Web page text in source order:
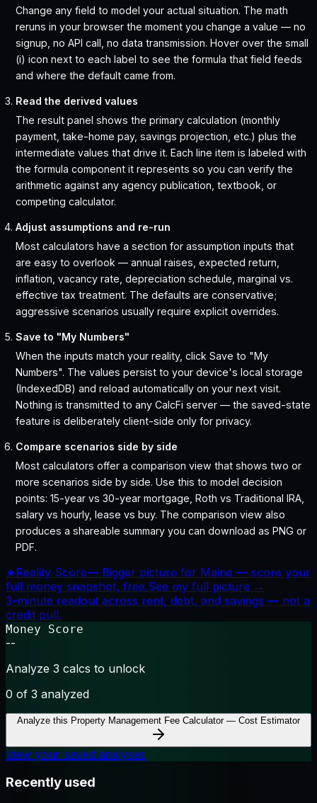
Change any field to model your actual situation. The math
reruns in your browser the moment you change a value — no
signup, no API call, no data transmission. Hover over the small
(i) icon next to each label to see the formula that field feeds
and where the default came from.
Read the derived values
The result panel shows the primary calculation (monthly
payment, take-home pay, savings projection, etc.) plus the
intermediate values that drive it. Each line item is labeled with
the formula component it represents so you can verify the
arithmetic against any agency publication, textbook, or
competing calculator.
Adjust assumptions and re-run
Most calculators have a section for assumption inputs that
are easy to overlook — annual raises, expected return,
inflation, vacancy rate, depreciation schedule, marginal vs.
effective tax treatment. The defaults are conservative;
aggressive scenarios usually require explicit overrides.
Save to "My Numbers"
When the inputs match your reality, click Save to "My
Numbers". The values persist to your device's local storage
(IndexedDB) and reload automatically on your next visit.
Nothing is transmitted to any CalcFi server — the saved-state
feature is deliberately client-side only for privacy.
Compare scenarios side by side
Most calculators offer a comparison view that shows two or
more scenarios side by side. Use this to model decision
points: 15-year vs 30-year mortgage, Roth vs Traditional IRA,
salary vs hourly, lease vs buy. The comparison view also
produces a shareable summary you can download as PNG or
PDF.
★Reality Score— Bigger picture for Maine — score your
full money snapshot, free.See my full picture →
3-minute readout across rent, debt, and savings — not a
credit pull.
Money Score
--
Analyze 3 calcs to unlock
0 of 3 analyzed
Analyze this Property Management Fee Calculator — Cost Estimator
View your saved analyses
Recently used